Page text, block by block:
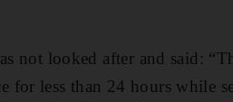
not looked after and said:
for less than 24 hours while